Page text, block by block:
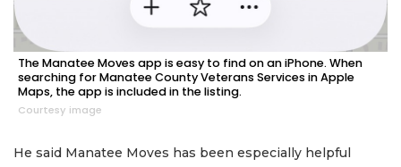
The Manatee Moves app is easy to find on an iPhone. When
searching for Manatee County Veterans Services in Apple
Maps, the app is included in the listing.
Courtesy image
He said Manatee Moves has been especially helpful